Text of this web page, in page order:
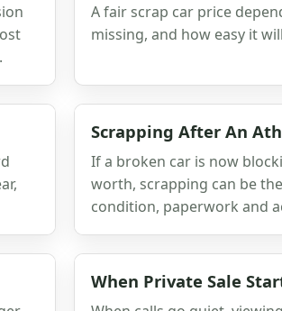
A fair scrap car price
missing, and how easy it
Scrapping After An
If a broken car is now
worth, scrapping can be
condition, paperwork and
When Private Sale